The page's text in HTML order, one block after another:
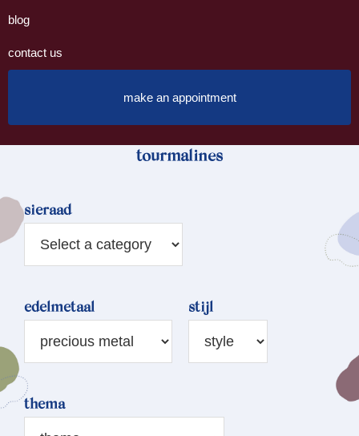
blog
contact us
make an appointment
tourmalines
sieraad
edelmetaal stijl
thema